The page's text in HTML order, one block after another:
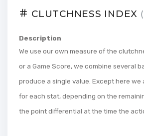
CLUTCHNESS INDEX
Description
We use our own measure of the
or a Game Score, we combine several
produce a single value. Except here
for each stat, depending on the
the point differential at the time the